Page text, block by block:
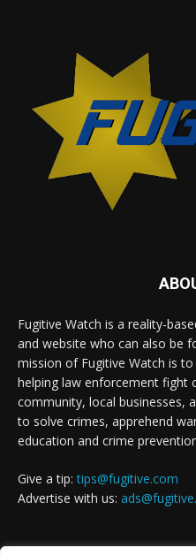
Fugitive Watch is a reality-
and website who can also be
mission of Fugitive Watch is
helping law enforcement fight
community, local businesses,
to solve crimes, apprehend
education and crime
Give a tip:tips@fugitive.com
Advertise with us: